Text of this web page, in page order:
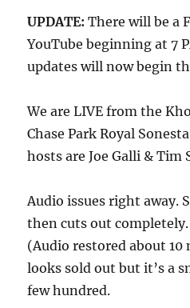
UPDATE: There will be a
YouTube beginning at 7
updates will now begin
We are LIVE from the
Chase Park Royal
hosts are Joe Galli & Tim
Audio issues right away.
then cuts out
(Audio restored about 10
looks sold out but it’s a
few hundred.